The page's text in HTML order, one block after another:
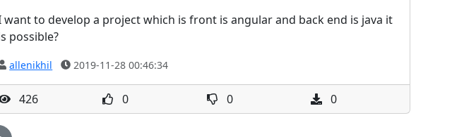
want to develop a project which is front is angular and back end is java it
possible?
allenikhil 2019-11-28 00:46:34
426 0 0 0